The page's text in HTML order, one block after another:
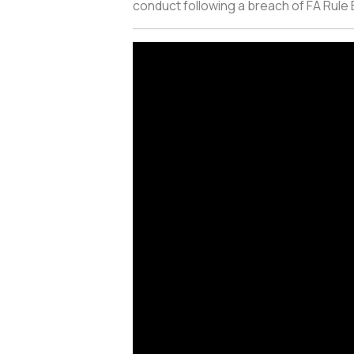
conduct following a breach of FA Rule